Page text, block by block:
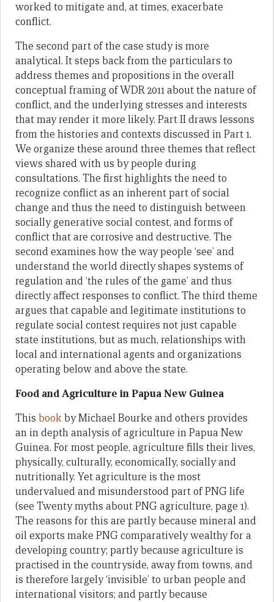
worked to mitigate and, at times, exacerbate
conflict.
The second part of the case study is more
analytical. It steps back from the particulars to
address themes and propositions in the overall
conceptual framing of WDR 2011 about the nature of
conflict, and the underlying stresses and interests
that may render it more likely. Part II draws lessons
from the histories and contexts discussed in Part 1.
We organize these around three themes that reflect
views shared with us by people during
consultations. The first highlights the need to
recognize conflict as an inherent part of social
change and thus the need to distinguish between
socially generative social contest, and forms of
conflict that are corrosive and destructive. The
second examines how the way people ‘see’ and
understand the world directly shapes systems of
regulation and ‘the rules of the game’ and thus
directly affect responses to conflict. The third theme
argues that capable and legitimate institutions to
regulate social contest requires not just capable
state institutions, but as much, relationships with
local and international agents and organizations
operating below and above the state.
Food and Agriculture in Papua New Guinea
This bookby Michael Bourke and others provides
an in depth analysis of agriculture in Papua New
Guinea. For most people, agriculture fills their lives,
physically, culturally, economically, socially and
nutritionally. Yet agriculture is the most
undervalued and misunderstood part of PNG life
(see Twenty myths about PNG agriculture, page 1).
The reasons for this are partly because mineral and
oil exports make PNG comparatively wealthy for a
developing country; partly because agriculture is
practised in the countryside, away from towns, and
is therefore largely ‘invisible’ to urban people and
international visitors; and partly because